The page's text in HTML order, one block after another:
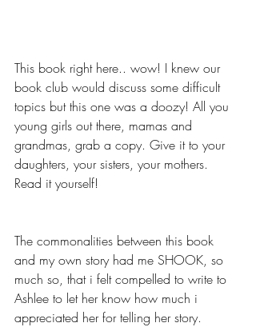
This book right here.. wow! I knew our
book club would discuss some difficult
topics but this one was a doozy! All you
young girls out there, mamas and
grandmas, grab a copy. Give it to your
daughters, your sisters, your mothers.
Read it yourself!
The commonalities between this book
and my own story had me SHOOK, so
much so, that i felt compelled to write to
Ashlee to let her know how much i
appreciated her for telling her story.